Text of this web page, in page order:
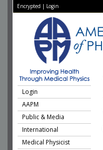
Encrypted | Login
Login
AAPM
Public & Media
International
Medical Physicist